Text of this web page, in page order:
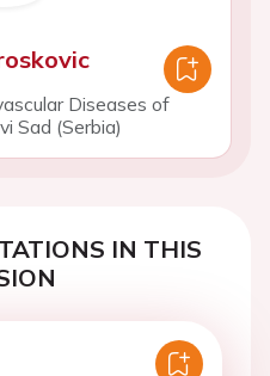
Diseases of
Sad (Serbia)
IN THIS